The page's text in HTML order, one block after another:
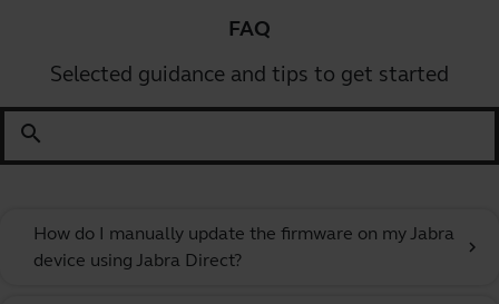
FAQ
Selected guidance and tips to get started
search
How do I manually update the firmware on my Jabra
device using Jabra Direct?
chevron_right